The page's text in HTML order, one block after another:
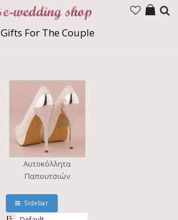
Gifts For The Couple
Αυτοκόλλητα
Παπουτσιών
Sidebar